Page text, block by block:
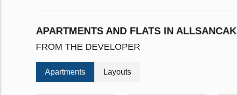
APARTMENTS AND FLATS IN ALLSANCAK
FROM THE DEVELOPER
Apartments Layouts